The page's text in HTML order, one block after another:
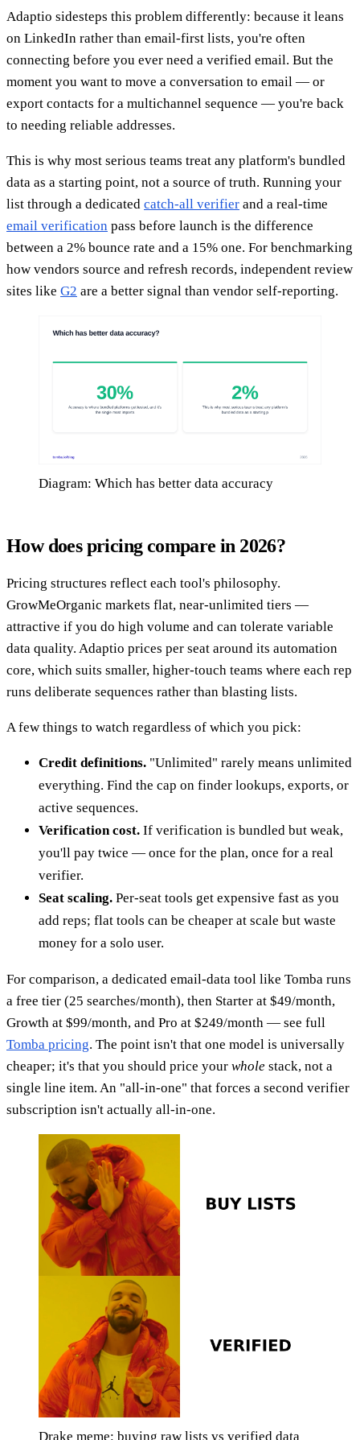
Adaptio sidesteps this problem differently: because it leans
on LinkedIn rather than email-first lists, you're often
connecting before you ever need a verified email. But the
moment you want to move a conversation to email — or
export contacts for a multichannel sequence — you're back
to needing reliable addresses.
This is why most serious teams treat any platform's bundled
data as a starting point, not a source of truth. Running your
list through a dedicated catch-all verifier and a real-time
email verification pass before launch is the difference
between a 2% bounce rate and a 15% one. For benchmarking
how vendors source and refresh records, independent review
sites like G2 are a better signal than vendor self-reporting.
Diagram: Which has better data accuracy
How does pricing compare in 2026?
Pricing structures reflect each tool's philosophy.
GrowMeOrganic markets flat, near-unlimited tiers —
attractive if you do high volume and can tolerate variable
data quality. Adaptio prices per seat around its automation
core, which suits smaller, higher-touch teams where each rep
runs deliberate sequences rather than blasting lists.
A few things to watch regardless of which you pick:
Credit definitions. "Unlimited" rarely means unlimited
everything. Find the cap on finder lookups, exports, or
active sequences.
Verification cost. If verification is bundled but weak,
you'll pay twice — once for the plan, once for a real
verifier.
Seat scaling. Per-seat tools get expensive fast as you
add reps; flat tools can be cheaper at scale but waste
money for a solo user.
For comparison, a dedicated email-data tool like Tomba runs
a free tier (25 searches/month), then Starter at $49/month,
Growth at $99/month, and Pro at $249/month — see full
Tomba pricing. The point isn't that one model is universally
cheaper; it's that you should price your whole stack, not a
single line item. An "all-in-one" that forces a second verifier
subscription isn't actually all-in-one.
Drake meme: buying raw lists vs verified data